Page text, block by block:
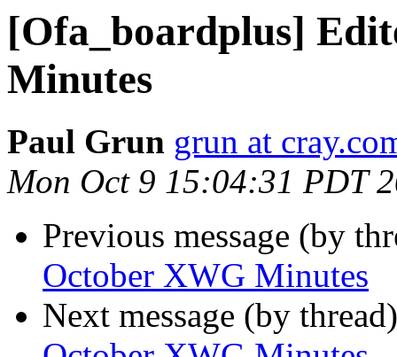
[Ofa_boardplus]
Minutes
Paul Grun grun at
Mon Oct 9 15:04:31 PDT
Previous message (by
October XWG Minutes
Next message (by